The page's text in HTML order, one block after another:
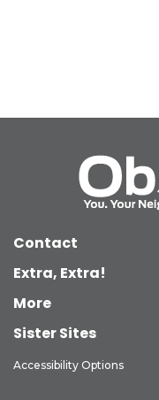
Contact
Extra, Extra!
More
Sister Sites
Accessibility Options